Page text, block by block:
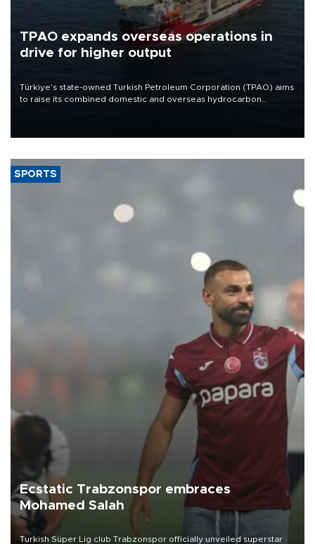
TPAO expands overseas operations in
drive for higher output
Türkiye’s state-owned Turkish Petroleum Corporation (TPAO) aims
to raise its combined domestic and overseas hydrocarbon
SPORTS
Ecstatic Trabzonspor embraces
Mohamed Salah
Turkish Süper Lig club Trabzonspor officially unveiled superstar